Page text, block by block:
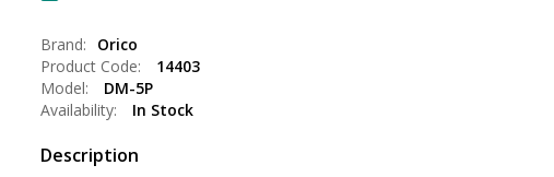
Brand:
Orico
Product Code:
14403
Model:
DM-5P
Availability:
In Stock
Description